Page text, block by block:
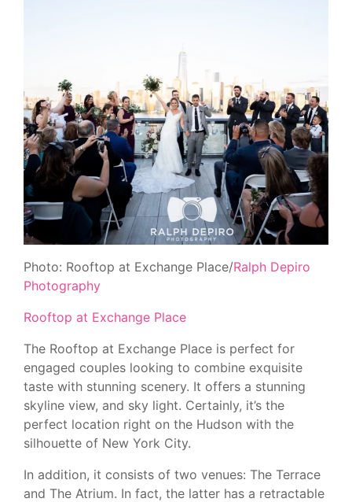
Photo: Rooftop at Exchange Place/Ralph Depiro
Photography
Rooftop at Exchange Place
The Rooftop at Exchange Place is perfect for
engaged couples looking to combine exquisite
taste with stunning scenery. It offers a stunning
skyline view, and sky light. Certainly, it’s the
perfect location right on the Hudson with the
silhouette of New York City.
In addition, it consists of two venues: The Terrace
and The Atrium. In fact, the latter has a retractable